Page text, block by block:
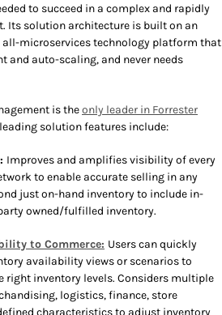
to succeed in a complex and rapidly
Its solution architecture is built on an
all-microservices technology platform that
and auto-scaling, and never needs
is theonly leader in Forrester
solution features include:
: Improves and amplifies visibility of every
to enable accurate selling in any
just on-hand inventory to include in-
owned/fulfilled inventory.
to Commerce: Users can quickly
availability views or scenarios to
right inventory levels. Considers multiple
logistics, finance, store
characteristics to adjust inventory